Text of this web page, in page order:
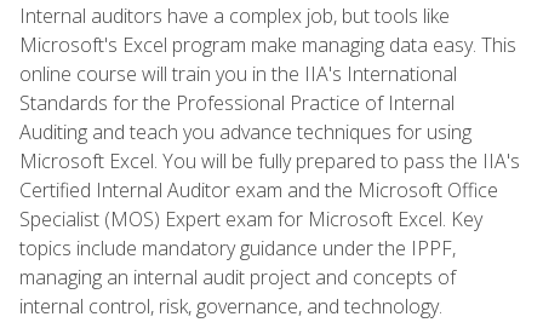
Internal auditors have a complex job, but tools like
Microsoft's Excel program make managing data easy. This
online course will train you in the IIA's International
Standards for the Professional Practice of Internal
Auditing and teach you advance techniques for using
Microsoft Excel. You will be fully prepared to pass the IIA's
Certified Internal Auditor exam and the Microsoft Office
Specialist (MOS) Expert exam for Microsoft Excel. Key
topics include mandatory guidance under the IPPF,
managing an internal audit project and concepts of
internal control, risk, governance, and technology.